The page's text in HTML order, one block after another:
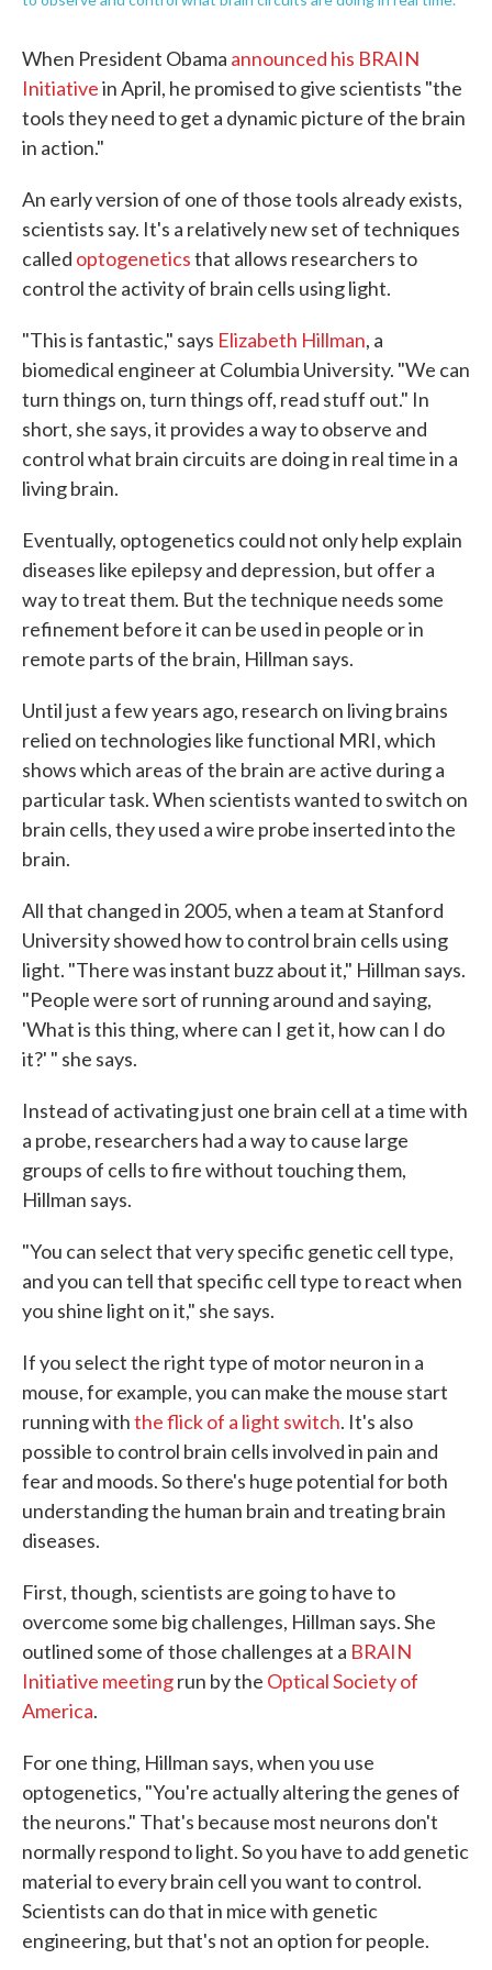
When President Obama announced his BRAIN
Initiativein April, he promised to give scientists "the
tools they need to get a dynamic picture of the brain
in action."
An early version of one of those tools already exists,
scientists say. It's a relatively new set of techniques
called optogeneticsthat allows researchers to
control the activity of brain cells using light.
"This is fantastic," says Elizabeth Hillman, a
biomedical engineer at Columbia University. "We can
turn things on, turn things off, read stuff out." In
short, she says, it provides a way to observe and
control what brain circuits are doing in real time in a
living brain.
Eventually, optogenetics could not only help explain
diseases like epilepsy and depression, but offer a
way to treat them. But the technique needs some
refinement before it can be used in people or in
remote parts of the brain, Hillman says.
Until just a few years ago, research on living brains
relied on technologies like functional MRI, which
shows which areas of the brain are active during a
particular task. When scientists wanted to switch on
brain cells, they used a wire probe inserted into the
brain.
All that changed in 2005, when a team at Stanford
University showed how to control brain cells using
light. "There was instant buzz about it," Hillman says.
"People were sort of running around and saying,
'What is this thing, where can I get it, how can I do
it?' " she says.
Instead of activating just one brain cell at a time with
a probe, researchers had a way to cause large
groups of cells to fire without touching them,
Hillman says.
"You can select that very specific genetic cell type,
and you can tell that specific cell type to react when
you shine light on it," she says.
If you select the right type of motor neuron in a
mouse, for example, you can make the mouse start
running withthe flick of a light switch. It's also
possible to control brain cells involved in pain and
fear and moods. So there's huge potential for both
understanding the human brain and treating brain
diseases.
First, though, scientists are going to have to
overcome some big challenges, Hillman says. She
outlined some of those challenges at a BRAIN
Initiative meetingrun by the Optical Society of
America.
For one thing, Hillman says, when you use
optogenetics, "You're actually altering the genes of
the neurons." That's because most neurons don't
normally respond to light. So you have to add genetic
material to every brain cell you want to control.
Scientists can do that in mice with genetic
engineering, but that's not an option for people.